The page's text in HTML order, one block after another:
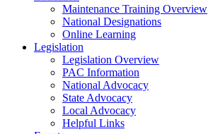
Maintenance Training Overview
National Designations
Online Learning
Legislation
Legislation Overview
PAC Information
National Advocacy
State Advocacy
Local Advocacy
Helpful Links